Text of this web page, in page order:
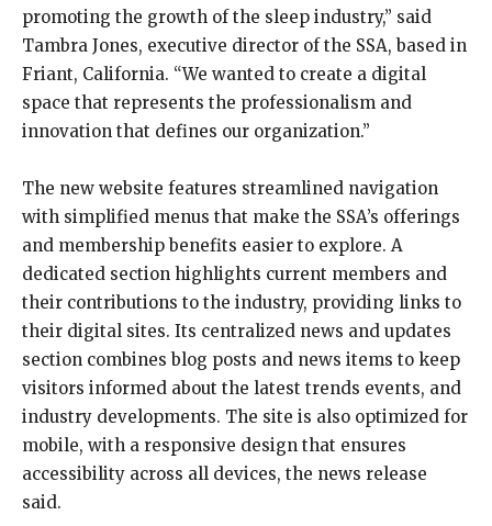
promoting the growth of the sleep industry,” said
Tambra Jones, executive director of the SSA, based in
Friant, California. “We wanted to create a digital
space that represents the professionalism and
innovation that defines our organization.”
The new website features streamlined navigation
with simplified menus that make the SSA’s offerings
and membership benefits easier to explore. A
dedicated section highlights current members and
their contributions to the industry, providing links to
their digital sites. Its centralized news and updates
section combines blog posts and news items to keep
visitors informed about the latest trends events, and
industry developments. The site is also optimized for
mobile, with a responsive design that ensures
accessibility across all devices, the news release
said.